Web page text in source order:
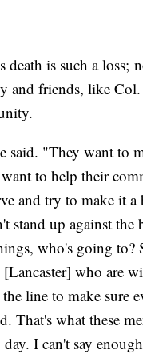
death is such a loss;
and friends, like
said. "They want to
to help their
and try to make it a
stand up against the
who's going to?
who are
line to make sure
That's what these
I can't say